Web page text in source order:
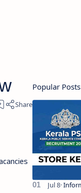
Popular Posts